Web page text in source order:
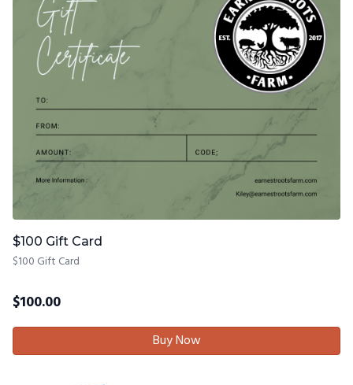
$100 Gift Card
$100 Gift Card
$100.00
Buy Now